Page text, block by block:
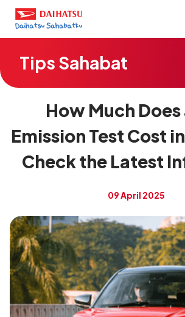
Tips Sahabat
How Much Does
Emission Test Cost
Check the Latest
09 April 2025